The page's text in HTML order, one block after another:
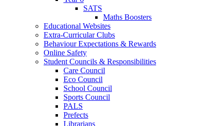
SATS
Maths Boosters
Educational Websites
Extra-Curricular Clubs
Behaviour Expectations & Rewards
Online Safety
Student Councils & Responsibilities
Care Council
Eco Council
School Council
Sports Council
PALS
Prefects
Librarians